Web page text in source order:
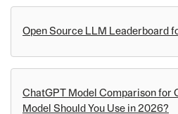
Open Source LLM Leaderboard
ChatGPT Model Comparison for
Model Should You Use in 2026?